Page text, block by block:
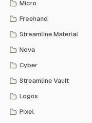
Micro
Freehand
Streamline Material
Nova
Cyber
Streamline Vault
Logos
Pixel